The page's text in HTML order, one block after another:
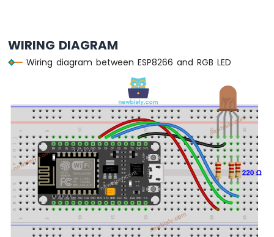
Buzzer
ESP8266
-
DC
Motor
ESP8266
DC
Motor
Limit
Switch
WIRING DIAGRAM
Wiring diagram between ESP8266 and RGB LED